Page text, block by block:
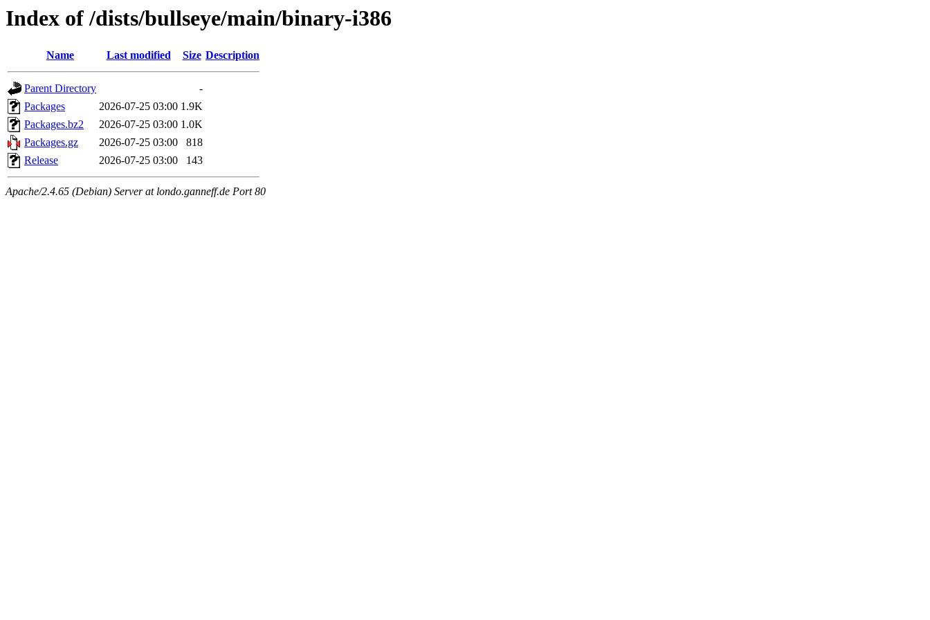
Index of /dists/bullseye/main/binary-i386
Name Last modified Size Description
Parent Directory
-
Packages
2026-07-25 03:00 1.9K
Packages.bz2
2026-07-25 03:00 1.0K
Packages.gz
2026-07-25 03:00
818
Release
2026-07-25 03:00 143
Apache/2.4.65 (Debian) Server at londo.ganneff.de Port 80